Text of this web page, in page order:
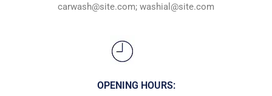
carwash@site.com; washial@site.com
OPENING HOURS: